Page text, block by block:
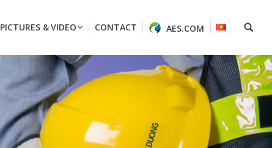
PICTURES & VIDEO CONTACT AES.COM